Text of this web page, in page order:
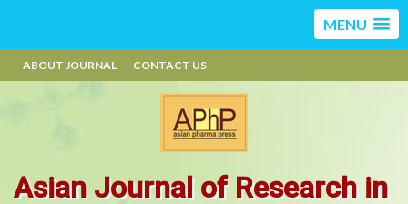
MENU
ABOUT JOURNAL CONTACT US
Asian Journal of Research in